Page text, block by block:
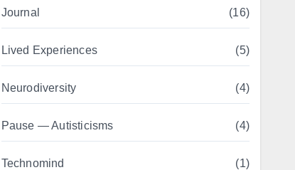
Journal (16)
Lived Experiences (5)
Neurodiversity (4)
Pause — Autisticisms (4)
Technomind (1)